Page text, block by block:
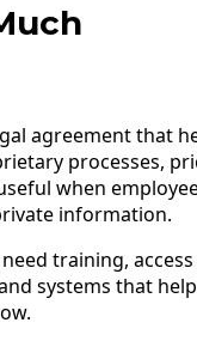
agreement that
processes,
when
information.
training,
systems that